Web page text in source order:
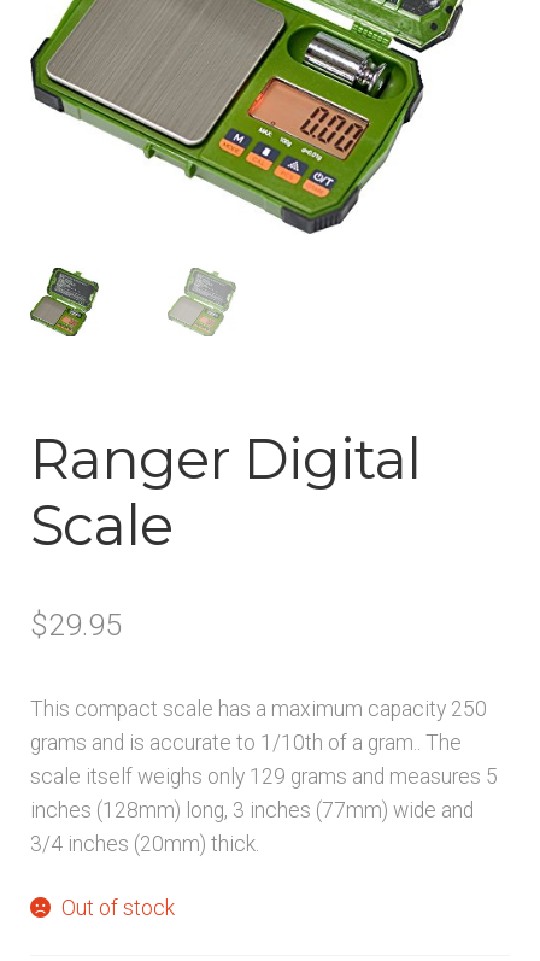
Privacy Notice
Shipping & Returns
Ranger Digital
Scale
$29.95
This compact scale has a maximum capacity 250
grams and is accurate to 1/10th of a gram.. The
scale itself weighs only 129 grams and measures 5
inches (128mm) long, 3 inches (77mm) wide and
3/4 inches (20mm) thick.
Out of stock